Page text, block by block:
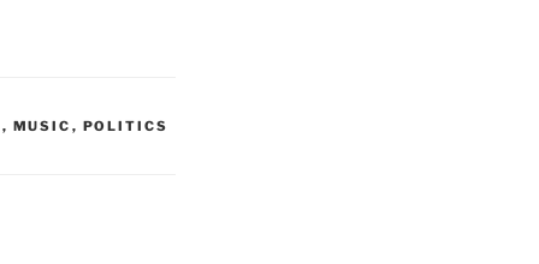
, MUSIC , POLITICS